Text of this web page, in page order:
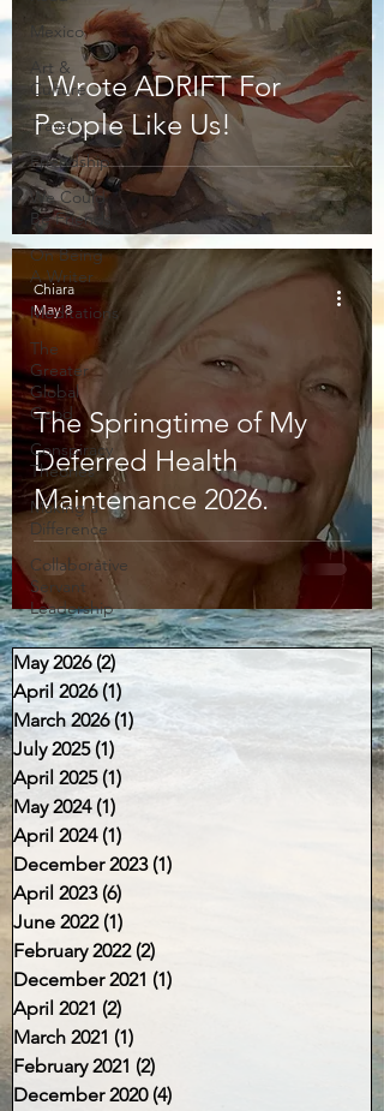
Mexico
Art &
Culture
Travel
Friendship
We Could
Be Friends
On Being
A Writer
Meditations
The
Greater
Global
Good
Conspiracy
Theories
Making a
Difference
Collaborative
Servant
Leadership
I Wrote ADRIFT For
People Like Us!
The Springtime of My
Deferred Health
Maintenance 2026.
Chiara
May 8
May 2026 (2)
April 2026 (1)1 post
March 2026 (1)1 post
July 2025 (1) 1 post
April 2025 (1)
May 2024 (1)
April 2024 (1)
December 2023 (1)
April 2023 (6)
June 2022 (1)
February 2022 (2)
December 2021 (1)
April 2021 (2)
March 2021 (1)
February 2021 (2)
December 2020 (4)